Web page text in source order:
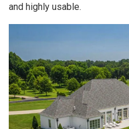
and highly usable.